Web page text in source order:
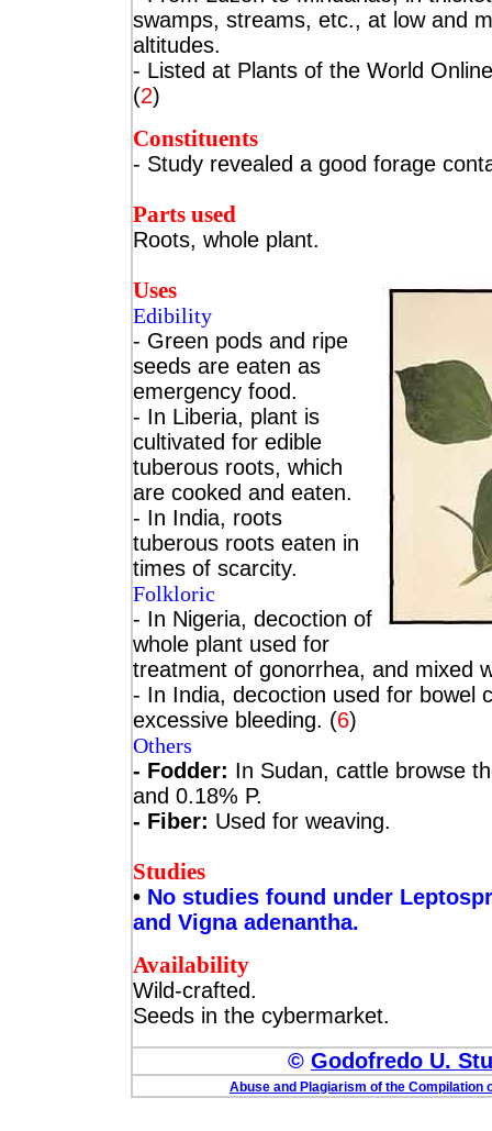
swamps, streams, etc., at low and
altitudes.
- Listed at Plants of the World
(2)
Constituents
- Study revealed a good forage
Parts used
Roots, whole plant.
Uses
Edibility
- Green pods and ripe
seeds are eaten as
emergency food.
- In Liberia, plant is
cultivated for edible
tuberous roots, which
are cooked and eaten.
- In India, roots
tuberous roots eaten in
times of scarcity.
Folkloric
- In Nigeria, decoction of
whole plant used for
treatment of gonorrhea, and mixed
- In India, decoction used for bowel
excessive bleeding. (6)
Others
- Fodder: In Sudan, cattle browse
and 0.18% P.
- Fiber: Used for weaving.
Studies
•No studies found under
and Vigna adenantha.
Availability
Wild-crafted.
Seeds in the cybermarket.
© Godofredo U.
Abuse and Plagiarism of the Compilation